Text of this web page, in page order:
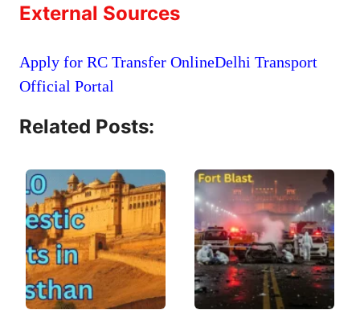
External Sources
Apply for RC Transfer OnlineDelhi Transport
Official Portal
Related Posts: